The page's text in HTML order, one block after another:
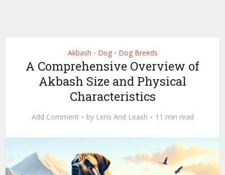
Akbash • Dog • Dog Breeds
A Comprehensive Overview of
Akbash Size and Physical
Characteristics
Add Comment by Lens And Leash 11 min read